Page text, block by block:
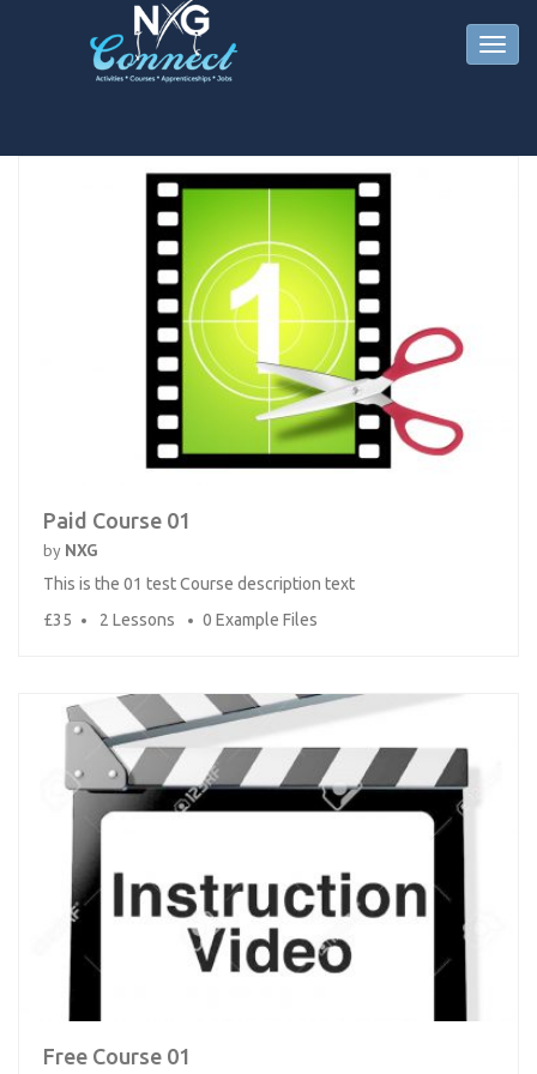
Paid Course 01
by NXG
This is the 01 test Course description text
£35
2 Lessons 0 Example Files
Free Course 01